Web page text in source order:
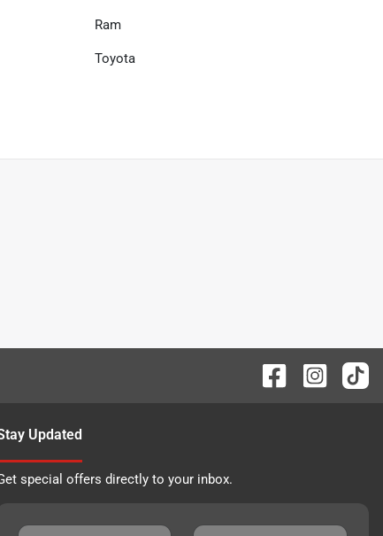
Ram
Toyota
Updated
special offers directly to your inbox.